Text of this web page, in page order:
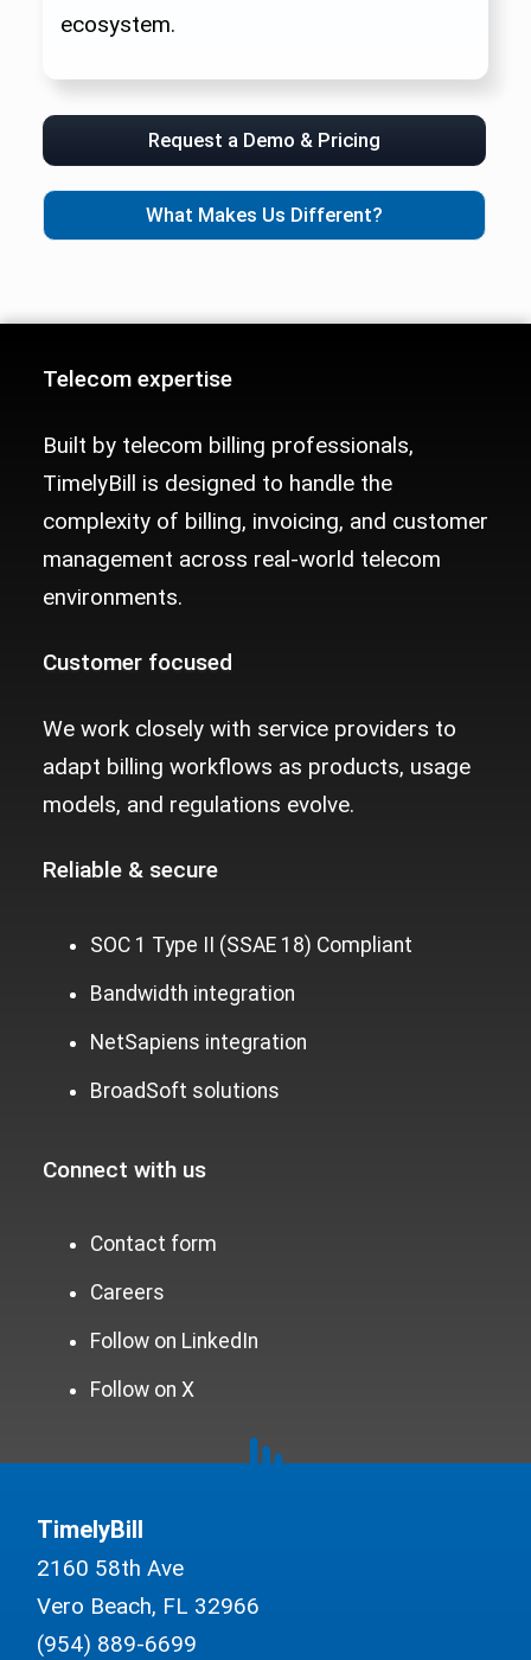
ecosystem.
Request a Demo & Pricing
What Makes Us Different?
Telecom expertise
Built by telecom billing professionals,
TimelyBill is designed to handle the
complexity of billing, invoicing, and customer
management across real-world telecom
environments.
Customer focused
We work closely with service providers to
adapt billing workflows as products, usage
models, and regulations evolve.
Reliable & secure
SOC 1 Type II (SSAE 18) Compliant
Bandwidth integration
NetSapiens integration
BroadSoft solutions
Connect with us
Contact form
Careers
Follow on LinkedIn
Follow on X
TimelyBill
2160 58th Ave
Vero Beach, FL 32966
(954) 889-6699